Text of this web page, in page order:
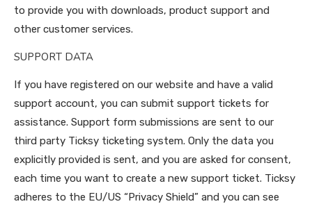
to provide you with downloads, product support and
other customer services.
SUPPORT DATA
If you have registered on our website and have a valid
support account, you can submit support tickets for
assistance. Support form submissions are sent to our
third party Ticksy ticketing system. Only the data you
explicitly provided is sent, and you are asked for consent,
each time you want to create a new support ticket. Ticksy
adheres to the EU/US “Privacy Shield” and you can see